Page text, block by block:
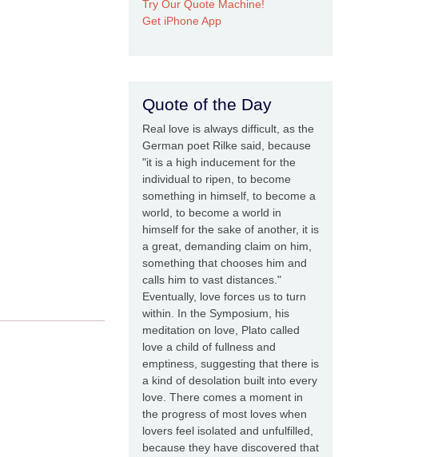
Try Our Quote Machine!
Get iPhone App
Quote of the Day
Real love is always difficult, as the
German poet Rilke said, because
"it is a high inducement for the
individual to ripen, to become
something in himself, to become a
world, to become a world in
himself for the sake of another, it is
a great, demanding claim on him,
something that chooses him and
calls him to vast distances."
Eventually, love forces us to turn
within. In the Symposium, his
meditation on love, Plato called
love a child of fullness and
emptiness, suggesting that there is
a kind of desolation built into every
love. There comes a moment in
the progress of most loves when
lovers feel isolated and unfulfilled,
because they have discovered that